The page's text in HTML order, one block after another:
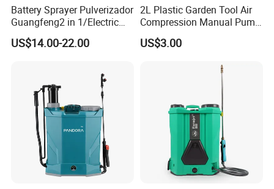
Battery Sprayer Pulverizador
Guangfeng2 in 1/Electric
Powered Hand/Manual
Agriculture/Agricultural
Electrostatic Pressure
Sprayer
US$14.00-22.00
2L Plastic Garden Tool Air
Compression Manual Pump
Hand Pressure Sprayer
US$3.00